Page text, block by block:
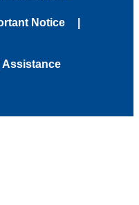
Notice
Assistance